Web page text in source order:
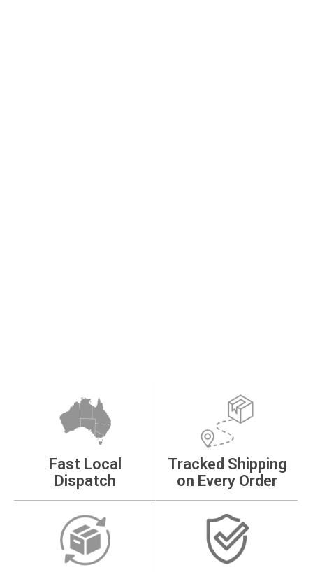
Fast Local
Dispatch
Tracked Shipping
on Every Order